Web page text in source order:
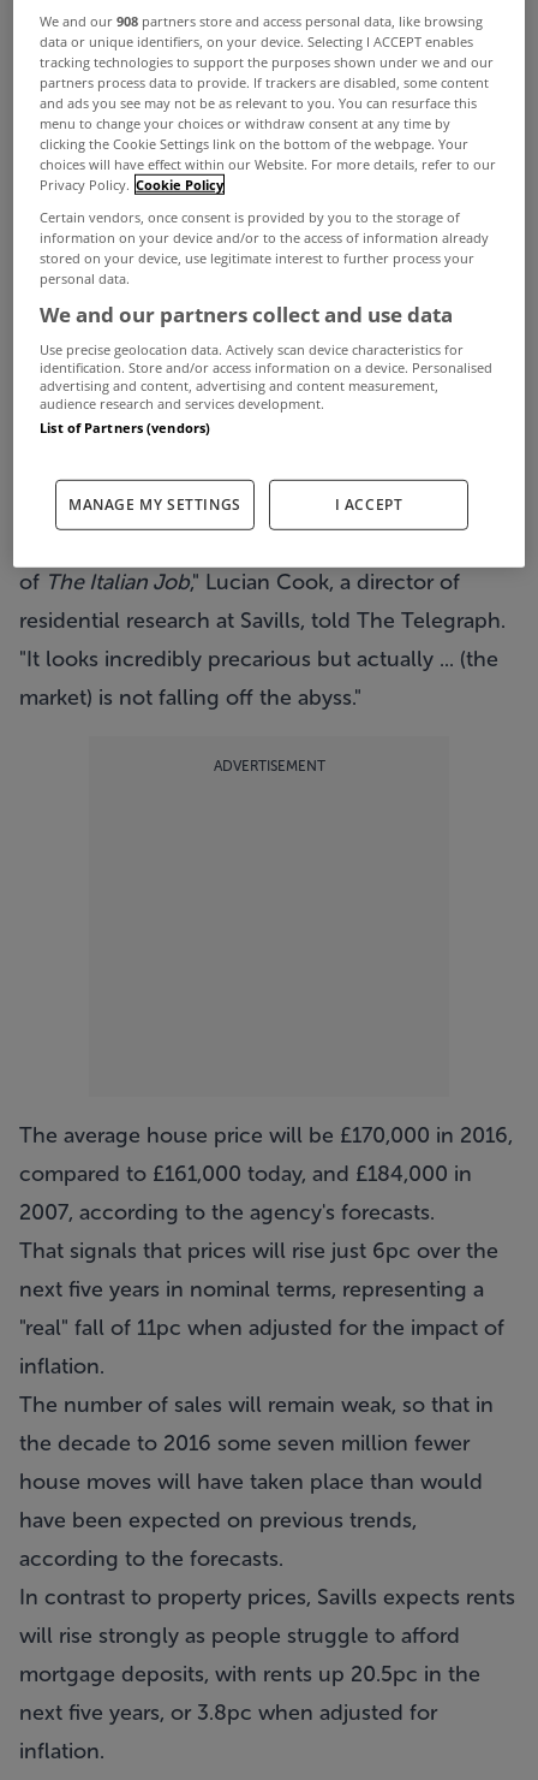
UK house process are set to drop by 11% in “real”
terms in the next five years, leaving them back at
2002 levels when the impact of inflation is
stripped out, according to property broker Savills.
The estate agents, who also operate in Ireland,
said that prices will remain subdued due to weak
economic growth and constrained access to
mortgage finance.
In its five year forecast, Savills said the rising cost
cause a sharp headline price fall.
of The Italian Job," Lucian Cook, a director of
residential research at Savills, told The Telegraph.
"It looks incredibly precarious but actually ... (the
market) is not falling off the abyss."
ADVERTISEMENT
The average house price will be £170,000 in 2016,
compared to £161,000 today, and £184,000 in
2007, according to the agency's forecasts.
That signals that prices will rise just 6pc over the
next five years in nominal terms, representing a
"real" fall of 11pc when adjusted for the impact of
inflation.
The number of sales will remain weak, so that in
the decade to 2016 some seven million fewer
house moves will have taken place than would
have been expected on previous trends,
according to the forecasts.
In contrast to property prices, Savills expects rents
will rise strongly as people struggle to afford
mortgage deposits, with rents up 20.5pc in the
next five years, or 3.8pc when adjusted for
inflation.
We and our908 partners store and access personal data, like browsing
data or unique identifiers, on your device. Selecting I ACCEPT enables
tracking technologies to support the purposes shown under we and our
partners process data to provide. If trackers are disabled, some content
and ads you see may not be as relevant to you. You can resurface this
menu to change your choices or withdraw consent at any time by
clicking the Cookie Settings link on the bottom of the webpage. Your
choices will have effect within our Website. For more details, refer to our
Privacy Policy. Cookie Policy
Certain vendors, once consent is provided by you to the storage of
information on your device and/or to the access of information already
stored on your device, use legitimate interest to further process your
personal data.
We and our partners collect and use data
Use precise geolocation data. Actively scan device characteristics for
identification. Store and/or access information on a device. Personalised
advertising and content, advertising and content measurement,
audience research and services development.
List of Partners (vendors)
MANAGE MY SETTINGS I ACCEPT